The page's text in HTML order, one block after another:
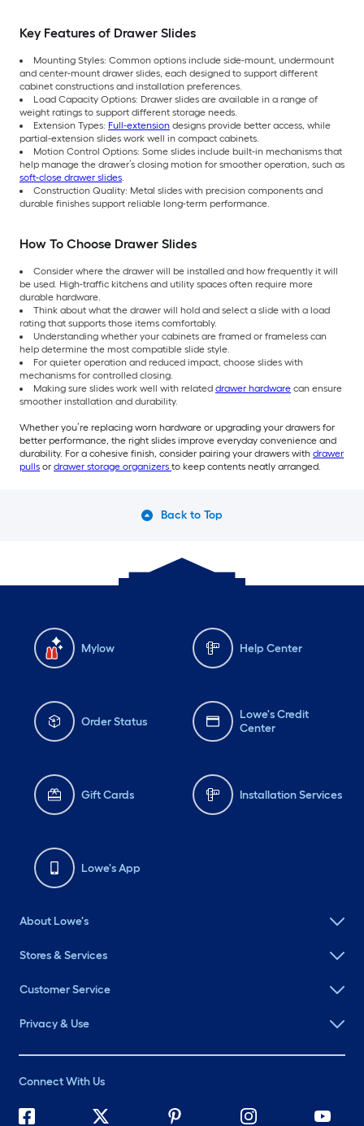
Key Features of Drawer Slides
Mounting Styles: Common options include side-mount, undermount
and center-mount drawer slides, each designed to support different
cabinet constructions and installation preferences.
Load Capacity Options: Drawer slides are available in a range of
weight ratings to support different storage needs.
Extension Types: Full-extension designs provide better access, while
partial-extension slides work well in compact cabinets.
Motion Control Options: Some slides include built-in mechanisms that
help manage the drawer’s closing motion for smoother operation, such as
soft-close drawer slides.
Construction Quality: Metal slides with precision components and
durable finishes support reliable long-term performance.
How To Choose Drawer Slides
Consider where the drawer will be installed and how frequently it will
be used. High-traffic kitchens and utility spaces often require more
durable hardware.
Think about what the drawer will hold and select a slide with a load
rating that supports those items comfortably.
Understanding whether your cabinets are framed or frameless can
help determine the most compatible slide style.
For quieter operation and reduced impact, choose slides with
mechanisms for controlled closing.
Making sure slides work well with related drawer hardware can ensure
smoother installation and durability.
Whether you’re replacing worn hardware or upgrading your drawers for
better performance, the right slides improve everyday convenience and
durability. For a cohesive finish, consider pairing your drawers with drawer
pulls or drawer storage organizers to keep contents neatly arranged.
Back to Top
Mylow Help Center
Order Status
Lowe's Credit
Center
Gift Cards Installation Services
Lowe's App
About Lowe's
Stores & Services
Customer Service
Privacy & Use
Connect With Us